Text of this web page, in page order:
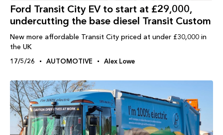
Ford Transit City EV to start at £29,000,
undercutting the base diesel Transit Custom
New more affordable Transit City priced at under £30,000 in
the UK
17/5/26 AUTOMOTIVE Alex Lowe